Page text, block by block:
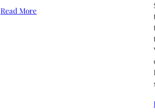
Read More